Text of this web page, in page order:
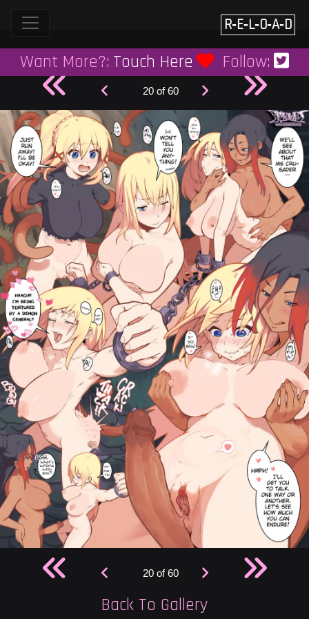
Want More?: Touch Here Follow:
R‑E‑L‑O‑A‑D
20 of 60
20 of 60
Back To Gallery